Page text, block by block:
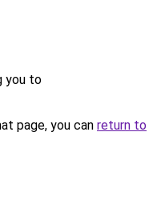
you to
page, you can return to